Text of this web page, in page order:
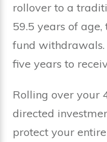
rollover to a
59.5 years of
fund withdrawals.
five years to
Rolling over your
directed
protect your